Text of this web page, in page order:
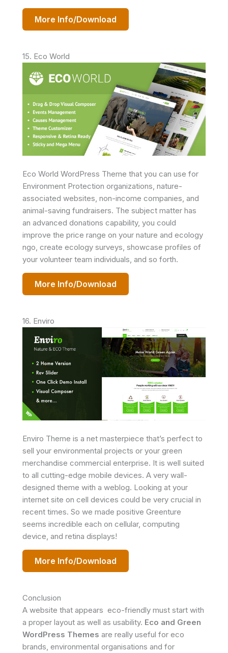
More Info/Download
15. Eco World
Eco World WordPress Theme that you can use for
Environment Protection organizations, nature-
associated websites, non-income companies, and
animal-saving fundraisers. The subject matter has
an advanced donations capability, you could
improve the price range on your nature and ecology
ngo, create ecology surveys, showcase profiles of
your volunteer team individuals, and so forth.
More Info/Download
16. Enviro
Enviro Theme is a net masterpiece that’s perfect to
sell your environmental projects or your green
merchandise commercial enterprise. It is well suited
to all cutting-edge mobile devices. A very wall-
designed theme with a weblog. Looking at your
internet site on cell devices could be very crucial in
recent times. So we made positive Greenture
seems incredible each on cellular, computing
device, and retina displays!
More Info/Download
Conclusion
A website that appears eco-friendly must start with
a proper layout as well as usability. Eco and Green
WordPress Themes are really useful for eco
brands, environmental organisations and for